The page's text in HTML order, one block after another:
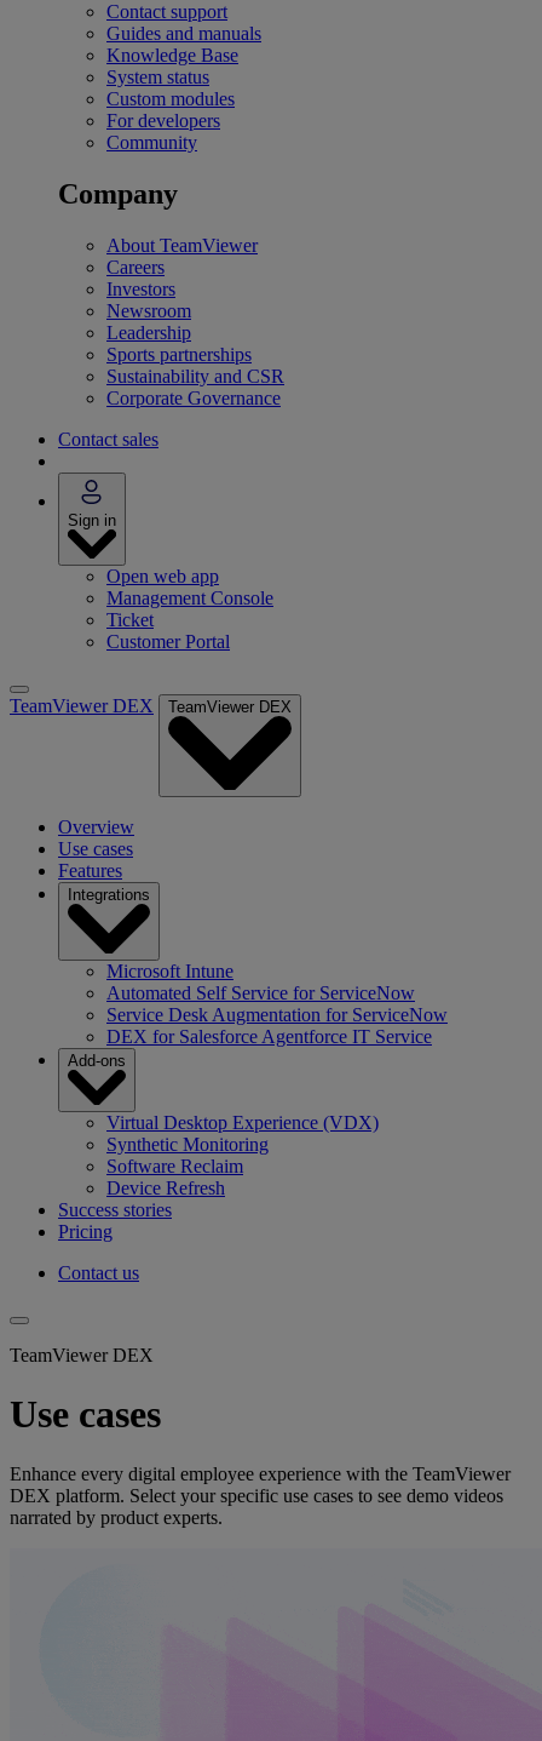
Contact support
Guides and manuals
Knowledge Base
System status
Custom modules
For developers
Community
Company
About TeamViewer
Careers
Investors
Newsroom
Leadership
Sports partnerships
Sustainability and CSR
Corporate Governance
Contact sales
Sign in
Open web app
Management Console
Ticket
Customer Portal
TeamViewer DEX TeamViewer DEX
Overview
Use cases
Features
Integrations
Microsoft Intune
Automated Self Service for ServiceNow
Service Desk Augmentation for ServiceNow
DEX for Salesforce Agentforce IT Service
Add-ons
Virtual Desktop Experience (VDX)
Synthetic Monitoring
Software Reclaim
Device Refresh
Success stories
Pricing
Contact us
TeamViewer DEX
Use cases
Enhance every digital employee experience with the TeamViewer
DEX platform. Select your specific use cases to see demo videos
narrated by product experts.